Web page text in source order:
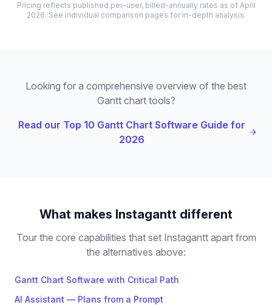
Pricing reflects published per-user, billed-annually rates as of April
2026. See individual comparison pages for in-depth analysis.
Looking for a comprehensive overview of the best
Gantt chart tools?
Read our Top 10 Gantt Chart Software Guide for
2026
What makes Instagantt different
Tour the core capabilities that set Instagantt apart from
the alternatives above:
Gantt Chart Software with Critical Path
AI Assistant — Plans from a Prompt